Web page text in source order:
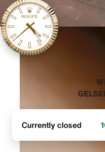
Currently closed